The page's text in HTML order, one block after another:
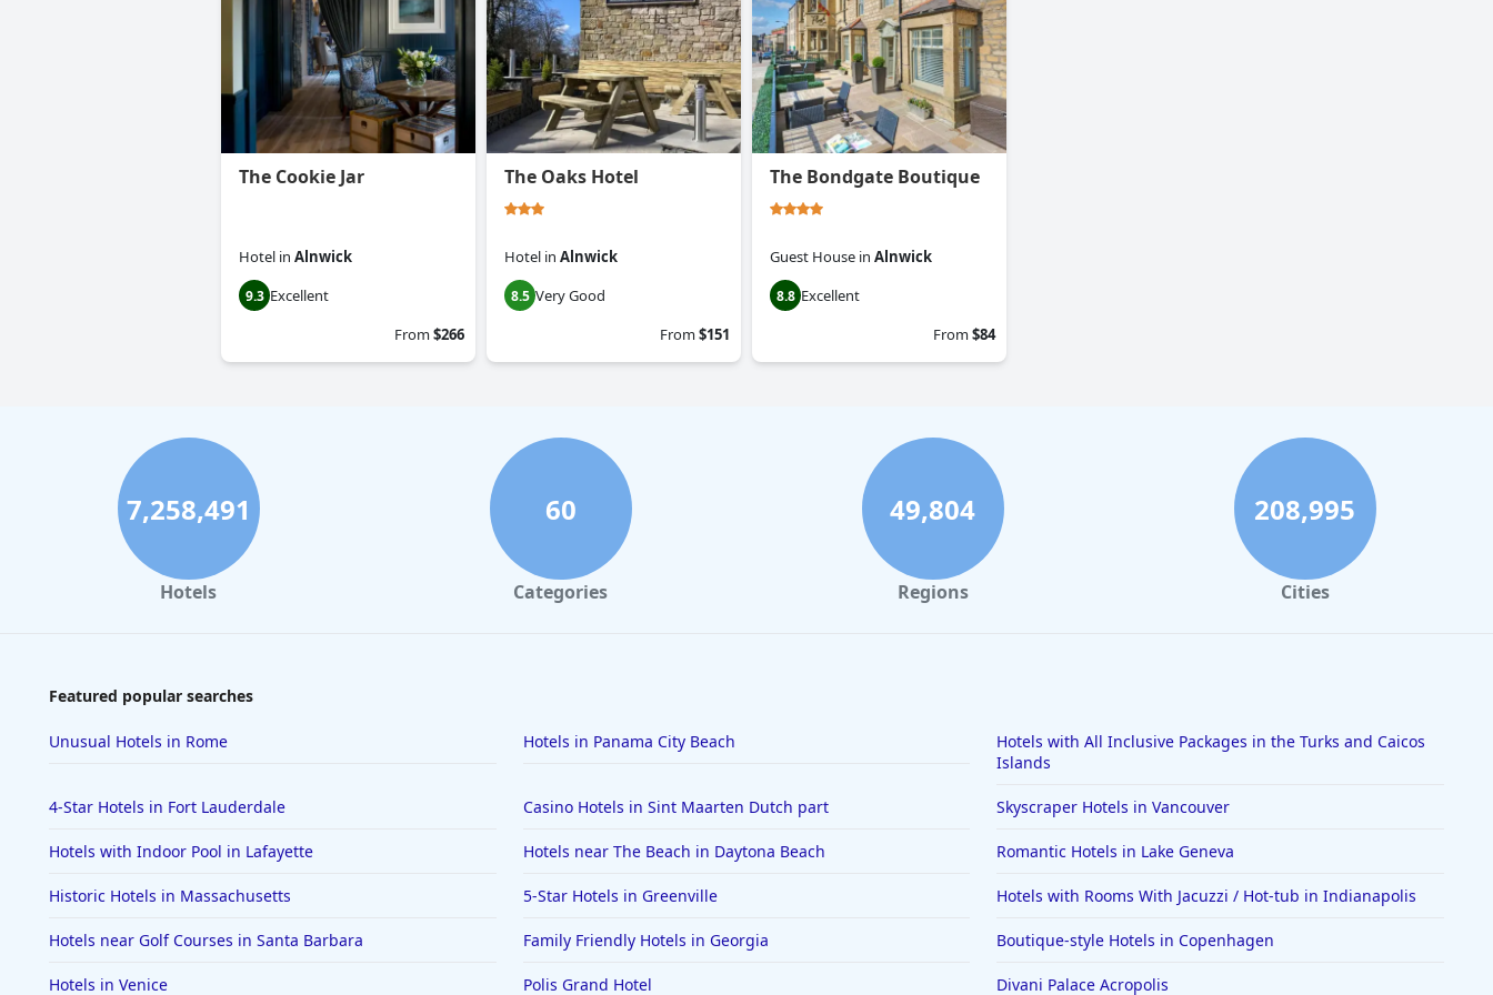
The Cookie Jar
Hotel in Alnwick
9.3 Excellent
From$266
The Oaks Hotel
Hotel in Alnwick
8.5 Very Good
From$151
The Bondgate Boutique
Guest House in Alnwick
8.8 Excellent
From$84
7,258,491
Hotels
60
Categories
49,804
Regions
208,995
Cities
Featured popular searches
Unusual Hotels in Rome Hotels in Panama City Beach
Hotels with All Inclusive Packages in the Turks and Caicos
Islands
4-Star Hotels in Fort Lauderdale Casino Hotels in Sint Maarten Dutch part Skyscraper Hotels in Vancouver
Hotels with Indoor Pool in Lafayette Hotels near The Beach in Daytona Beach Romantic Hotels in Lake Geneva
Historic Hotels in Massachusetts 5-Star Hotels in Greenville Hotels with Rooms With Jacuzzi / Hot-tub in Indianapolis
Hotels near Golf Courses in Santa Barbara Family Friendly Hotels in Georgia Boutique-style Hotels in Copenhagen
Hotels in Venice Polis Grand Hotel Divani Palace Acropolis